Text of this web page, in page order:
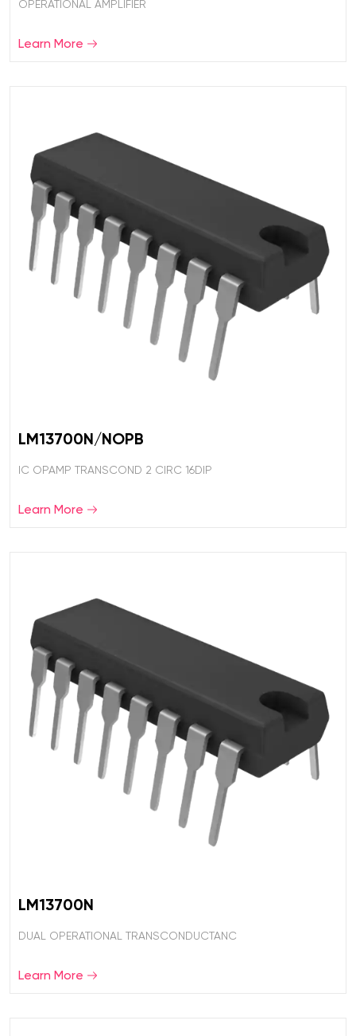
OPERATIONAL AMPLIFIER
Learn More
LM13700N/NOPB
IC OPAMP TRANSCOND 2 CIRC 16DIP
Learn More
LM13700N
DUAL OPERATIONAL TRANSCONDUCTANC
Learn More